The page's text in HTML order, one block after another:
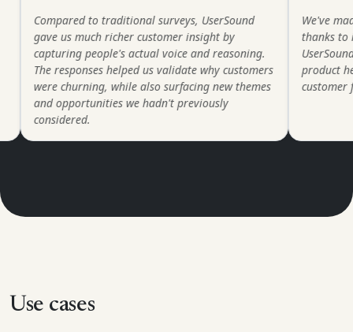
Compared to traditional surveys, UserSound
gave us much richer customer insight by
capturing people's actual voice and reasoning.
The responses helped us validate why customers
were churning, while also surfacing new themes
and opportunities we hadn't previously
considered.
We've made
thanks to
UserSound.
product
customer
Use cases